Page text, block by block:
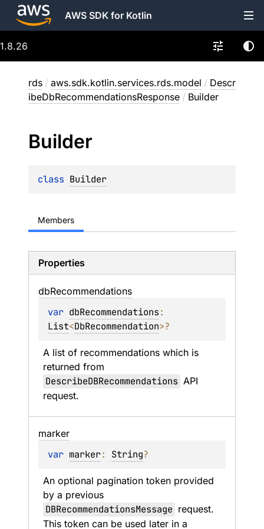
AWS SDK for Kotlin
1.8.26
rds / aws.sdk.kotlin.services.rds.model / Descr
ibeDbRecommendationsResponse / Builder
Builder
class Builder
Members
Properties
dbRecommendations
var dbRecommendations
List<DbRecommendation>?
A list of recommendations which is
returned from
DescribeDBRecommendations API
request.
marker
var marker: String?
An optional pagination token provided
by a previous
DBRecommendationsMessage request.
This token can be used later in a